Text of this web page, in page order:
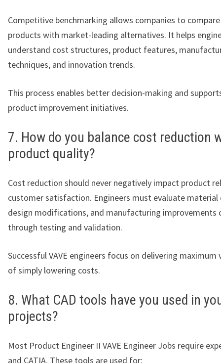
Competitive benchmarking allows companies to
products with market-leading alternatives. It helps
understand cost structures, product features,
techniques, and innovation trends.
This process enables better decision-making and
product improvement initiatives.
7. How do you balance cost reduction
product quality?
Cost reduction should never negatively impact product
customer satisfaction. Engineers must evaluate material
design modifications, and manufacturing improvements
through testing and validation.
Successful VAVE engineers focus on delivering maximum
of simply lowering costs.
8. What CAD tools have you used in
projects?
Most Product Engineer II VAVE Engineer Jobs require
and CATIA. These tools are used for: